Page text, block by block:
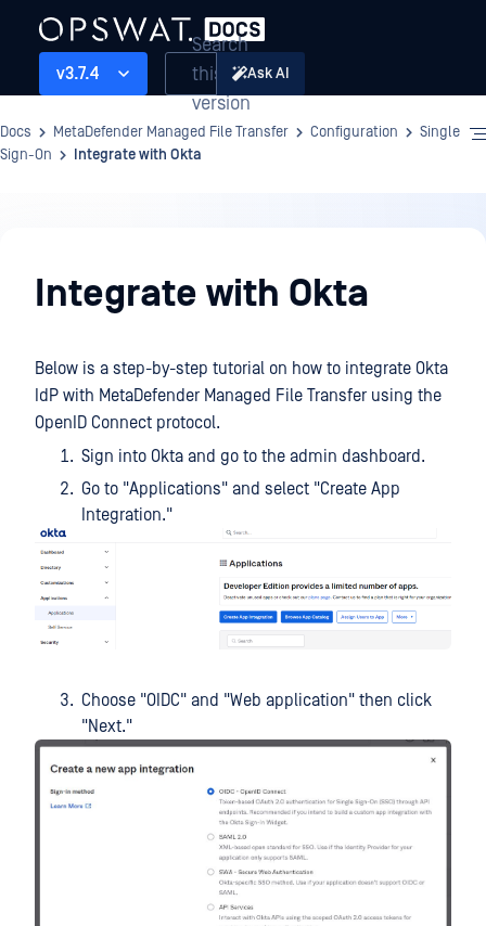
v3.7.4
Search
this
version
Ask AI
Docs MetaDefender Managed File Transfer Configuration
Single
Sign-On
Integrate with Okta
Integrate with Okta
Below is a step-by-step tutorial on how to integrate Okta
IdP with MetaDefender Managed File Transfer using the
OpenID Connect protocol.
Sign into Okta and go to the admin dashboard.
Go to "Applications" and select "Create App
Integration."
Choose "OIDC" and "Web application" then click
"Next."